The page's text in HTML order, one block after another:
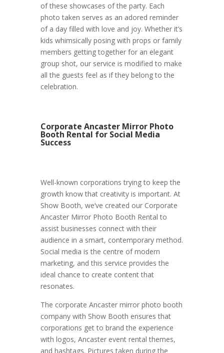
of these showcases of the party. Each
photo taken serves as an adored reminder
of a day filled with love and joy. Whether it’s
kids whimsically posing with props or family
members getting together for an elegant
group shot, our service is modified to make
all the guests feel as if they belong to the
celebration.
Corporate Ancaster Mirror Photo
Booth Rental for Social Media
Success
Well-known corporations trying to keep the
growth know that creativity is important. At
Show Booth, we’ve created our Corporate
Ancaster Mirror Photo Booth Rental to
assist businesses connect with their
audience in a smart, contemporary method.
Social media is the centre of modern
marketing, and this service provides the
ideal chance to create content that
resonates.
The corporate Ancaster mirror photo booth
company with Show Booth ensures that
corporations get to brand the experience
with logos, Ancaster event rental themes,
and hashtags. Pictures taken during the